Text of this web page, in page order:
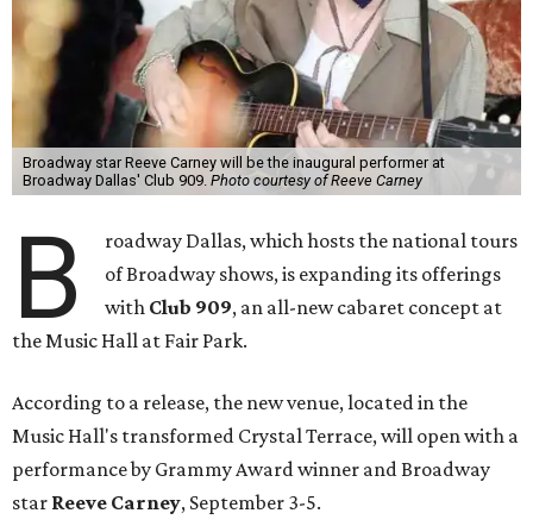
Broadway star Reeve Carney will be the inaugural performer at
Broadway Dallas' Club 909. Photo courtesy of Reeve Carney
B
roadway Dallas, which hosts the national tours
of Broadway shows, is expanding its offerings
with Club 909, an all-new cabaret concept at
the Music Hall at Fair Park.
According to a release, the new venue, located in the
Music Hall's transformed Crystal Terrace, will open with a
performance by Grammy Award winner and Broadway
star Reeve Carney, September 3-5.